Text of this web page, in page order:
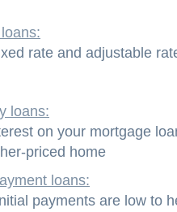
rate and adjustable
loans:
on your mortgage
priced home
loans:
payments are low to